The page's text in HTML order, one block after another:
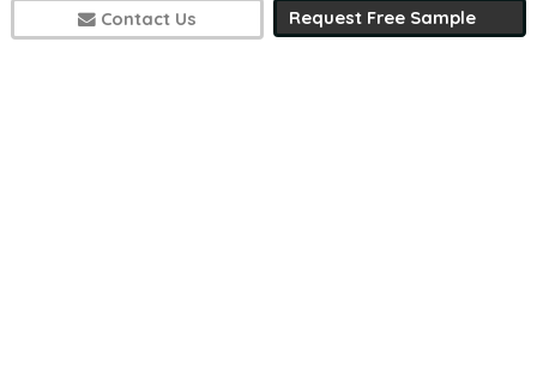
Contact Us Request Free Sample
India Address